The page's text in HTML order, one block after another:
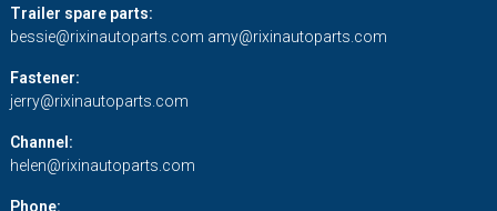
Trailer spare parts:
bessie@rixinautoparts.com amy@rixinautoparts.com
Fastener:
jerry@rixinautoparts.com
Channel:
helen@rixinautoparts.com
Phone: